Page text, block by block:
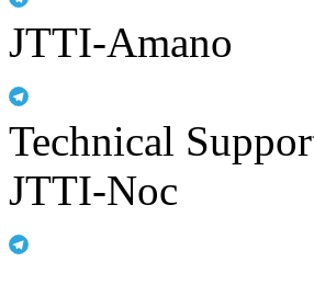
JTTI-Amano
Technical
JTTI-Noc